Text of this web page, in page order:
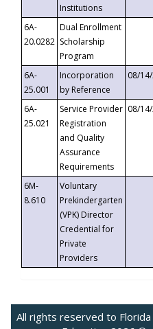
Institutions
6A-
20.0282
Dual Enrollment
Scholarship
Program
6A-
25.001
Incorporation
by Reference
08/
6A-
25.021
Service Provider
Registration
and Quality
Assurance
Requirements
08/
6M-
8.610
Voluntary
Prekindergarten
(VPK) Director
Credential for
Private
Providers
All rights reserved to